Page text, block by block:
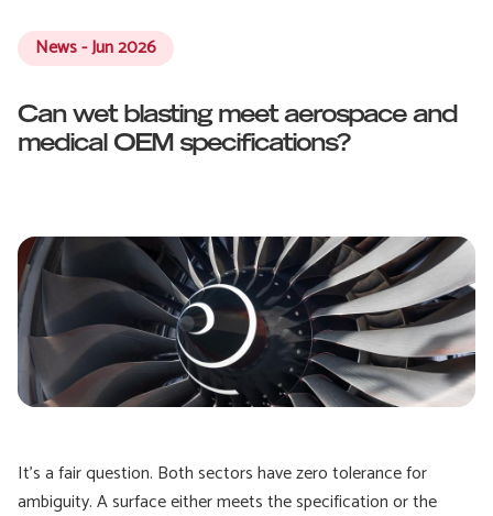
News - Jun 2026
Can wet blasting meet aerospace and
medical OEM specifications?
It's a fair question. Both sectors have zero tolerance for
ambiguity. A surface either meets the specification or the